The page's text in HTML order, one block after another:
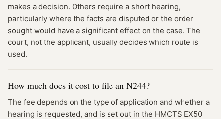
makes a decision. Others require a short hearing,
particularly where the facts are disputed or the order
sought would have a significant effect on the case. The
court, not the applicant, usually decides which route is
used.
How much does it cost to file an N244?
The fee depends on the type of application and whether a
hearing is requested, and is set out in the HMCTS EX50